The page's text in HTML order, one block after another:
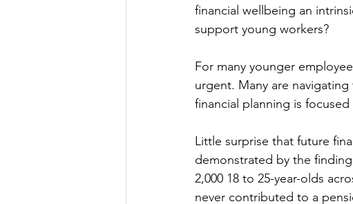
financial wellbeing an
support young workers?
For many younger
urgent. Many are
financial planning is
Little surprise that future
demonstrated by the
2,000 18 to 25-year-olds
never contributed to a